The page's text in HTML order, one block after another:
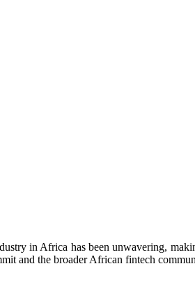
in Africa has been unwavering,
and the broader African fintech